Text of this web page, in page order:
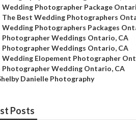
Wedding Photographer Package
The Best Wedding Photographers
Wedding Photographers Packages
Photographer Weddings Ontario, CA
Photographer Weddings Ontario, CA
Wedding Elopement Photographer
Photographer Wedding Ontario, CA
Danielle Photography
Posts